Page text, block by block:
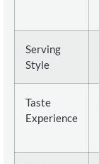
Serving
Style
Taste
Experience